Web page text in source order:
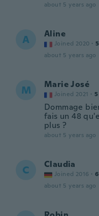
about 5 years ago
A Aline
Joined 2020 · 5
about 5 years ago
M Marie José
Joined 2021 · 5
Dommage
fais un 48
plus ?
about 5 years ago
C Claudia
Joined 2016 · 6
about 5 years ago